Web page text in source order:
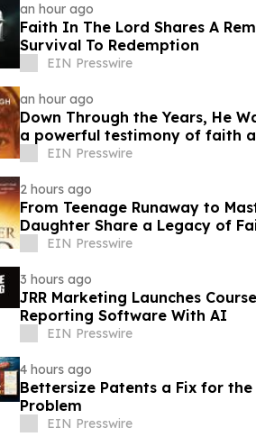
an hour ago
Faith In The Lord Shares A
Survival To Redemption
EIN Presswire
an hour ago
Down Through the Years, He
a powerful testimony of faith
EIN Presswire
2 hours ago
From Teenage Runaway to
Daughter Share a Legacy of
EIN Presswire
3 hours ago
JRR Marketing Launches
Reporting Software With AI
EIN Presswire
4 hours ago
Bettersize Patents a Fix for
Problem
EIN Presswire